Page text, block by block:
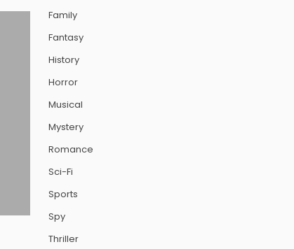
Family
Fantasy
History
Horror
Musical
Mystery
Romance
Sci-Fi
Sports
Spy
Thriller